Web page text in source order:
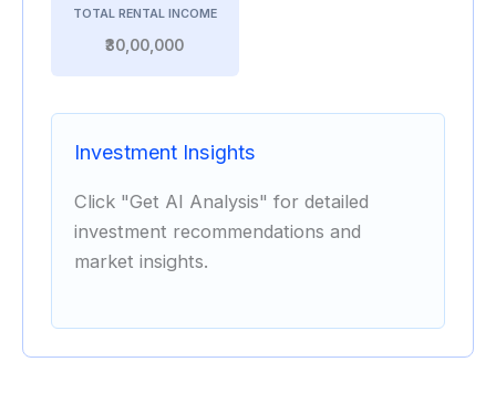
TOTAL RENTAL INCOME
₹30,00,000
Investment Insights
Click "Get AI Analysis" for detailed
investment recommendations and
market insights.